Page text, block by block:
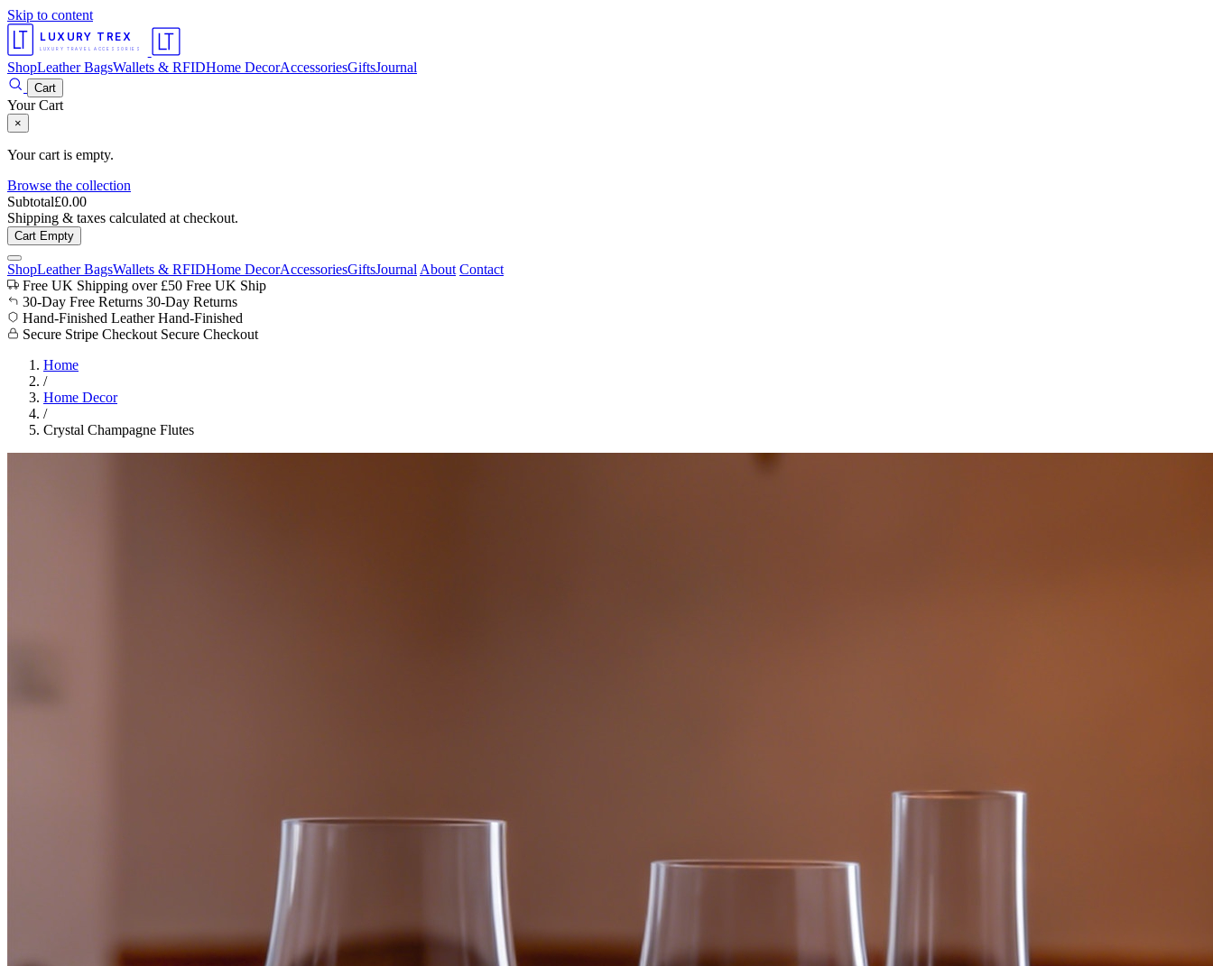
Skip to content
LUXURY TREX
LUXURY TRAVEL ACCESSORIES
ShopLeather BagsWallets & RFIDHome DecorAccessoriesGiftsJournal
Cart
Your Cart
×
Your cart is empty.
Browse the collection
Subtotal£0.00
Shipping & taxes calculated at checkout.
Cart Empty
ShopLeather BagsWallets & RFIDHome DecorAccessoriesGiftsJournal About Contact
Free UK Shipping over £50 Free UK Ship
30-Day Free Returns 30-Day Returns
Hand-Finished Leather Hand-Finished
Secure Stripe Checkout Secure Checkout
Home
/
Home Decor
/
Crystal Champagne Flutes